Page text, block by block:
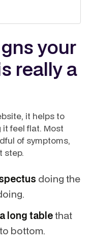
your
really a
it helps to
feel flat. Most
of symptoms,
step.
doing the
long tablethat
bottom.